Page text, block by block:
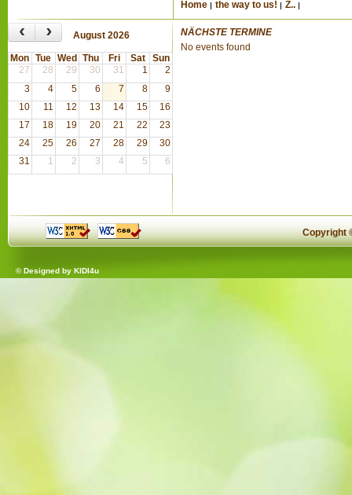
Home the way to us! Z..
‹ › August 2026
Mon Tue Wed Thu Fri Sat
Sun
27
28 29 30 31 1
2
3
4 5 6 7 8
9
10
11 12 13 14 15
16
17
18 19 20 21 22
23
24
25 26 27 28 29
30
31
1 2 3 4 5 6
NÄCHSTE TERMINE
No events found
Copyright
© Designed by KIDI4u